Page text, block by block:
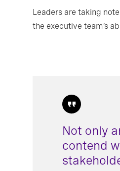
Leaders are taking
the executive team’s
Not only
contend